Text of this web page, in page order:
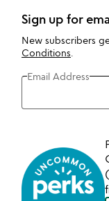
Sign up for
New subscribers
Conditions
Email Address